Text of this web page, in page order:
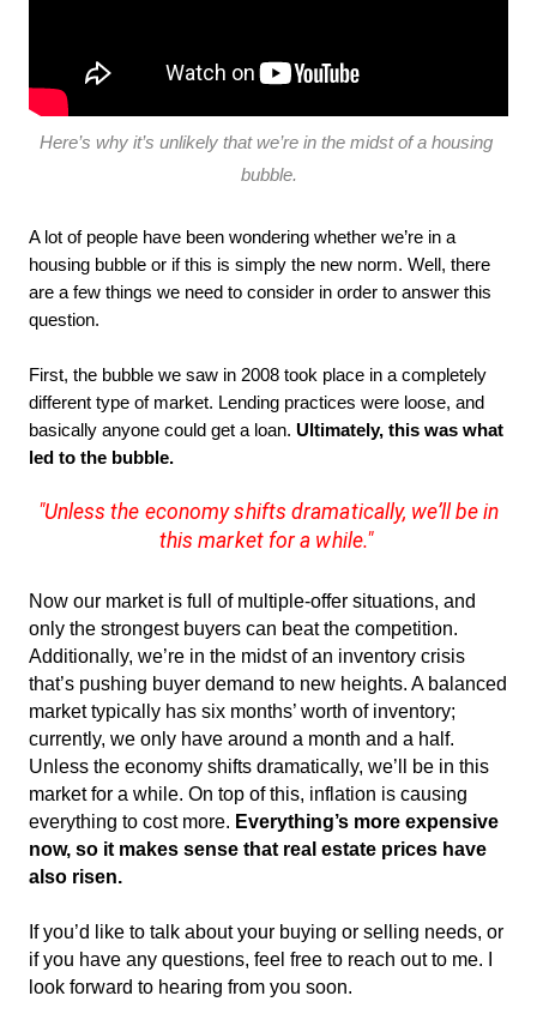
Here’s why it’s unlikely that we’re in the midst of a housing
bubble.
A lot of people have been wondering whether we’re in a
housing bubble or if this is simply the new norm. Well, there
are a few things we need to consider in order to answer this
question.
First, the bubble we saw in 2008 took place in a completely
different type of market. Lending practices were loose, and
basically anyone could get a loan. Ultimately, this was what
led to the bubble.
"Unless the economy shifts dramatically, we’ll be in
this market for a while."
Now our market is full of multiple-offer situations, and
only the strongest buyers can beat the competition.
Additionally, we’re in the midst of an inventory crisis
that’s pushing buyer demand to new heights. A balanced
market typically has six months’ worth of inventory;
currently, we only have around a month and a half.
Unless the economy shifts dramatically, we’ll be in this
market for a while. On top of this, inflation is causing
everything to cost more. Everything’s more expensive
now, so it makes sense that real estate prices have
also risen.
If you’d like to talk about your buying or selling needs, or
if you have any questions, feel free to reach out to me. I
look forward to hearing from you soon.